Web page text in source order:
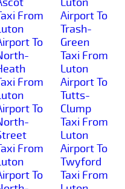
From
To
From
To
From
To
Airport To
Trash-
Green
Taxi From
Luton
Airport To
Tutts-
Clump
Taxi From
Luton
Airport To
Twyford
Taxi From